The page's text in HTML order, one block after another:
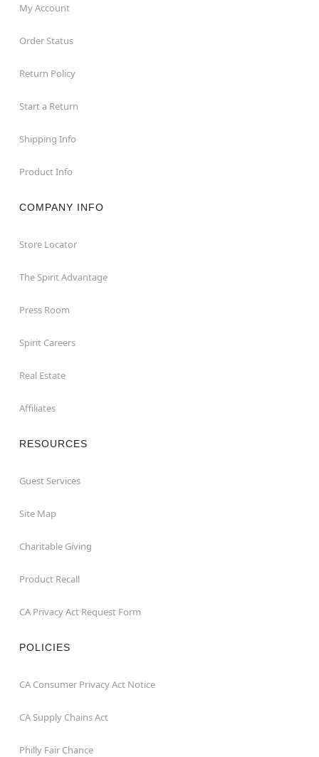
My Account
Order Status
Return Policy
Start a Return
Shipping Info
Product Info
COMPANY INFO
Store Locator
The Spirit Advantage
Press Room
Spirit Careers
Real Estate
Affiliates
RESOURCES
Guest Services
Site Map
Charitable Giving
Product Recall
CA Privacy Act Request Form
POLICIES
CA Consumer Privacy Act Notice
CA Supply Chains Act
Philly Fair Chance